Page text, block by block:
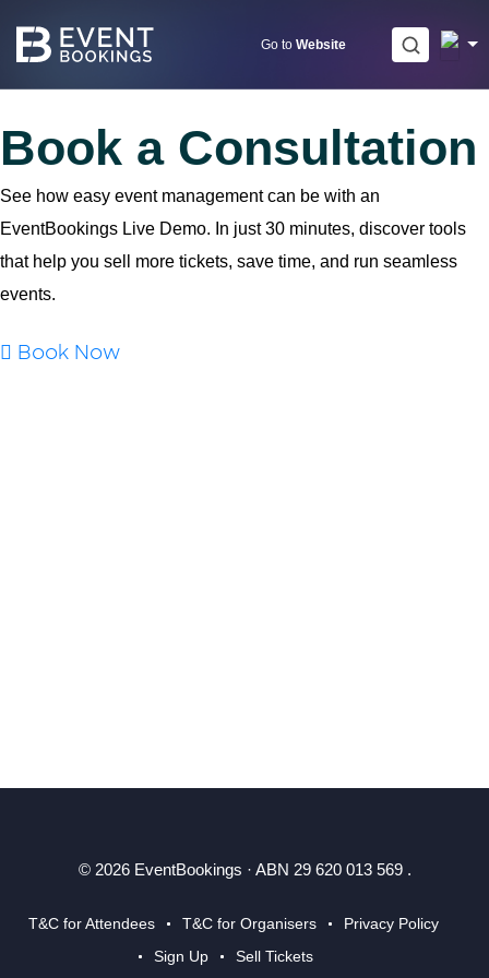
Go to Website
Book a Consultation
See how easy event management can be with an
EventBookings Live Demo. In just 30 minutes, discover tools
that help you sell more tickets, save time, and run seamless
events.
Book Now
© 2026 EventBookings · ABN 29 620 013 569 .
T&C for Attendees T&C for Organisers
Privacy Policy
Sign Up
Sell Tickets